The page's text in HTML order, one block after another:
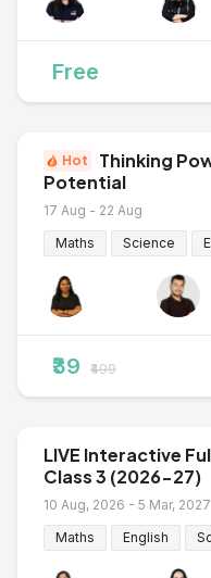
Free
Hot
Potential
17 Aug - 22 Aug
Maths
Science
₹39 ₹499
LIVE Interactive
Class 3 (2026-27)
10 Aug, 2026 - 5 Mar, 2027
Maths
English